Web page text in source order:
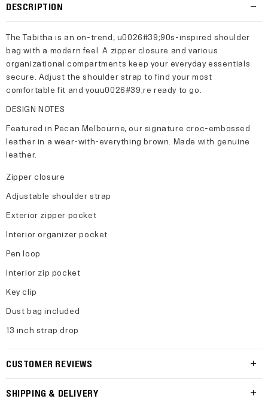
DESCRIPTION
The Tabitha is an on-trend, u0026#39;90s-inspired shoulder
bag with a modern feel. A zipper closure and various
organizational compartments keep your everyday essentials
secure. Adjust the shoulder strap to find your most
comfortable fit and youu0026#39;re ready to go.
DESIGN NOTES
Featured in Pecan Melbourne, our signature croc-embossed
leather in a wear-with-everything brown. Made with genuine
leather.
Zipper closure
Adjustable shoulder strap
Exterior zipper pocket
Interior organizer pocket
Pen loop
Interior zip pocket
Key clip
Dust bag included
13 inch strap drop
CUSTOMER REVIEWS
SHIPPING & DELIVERY